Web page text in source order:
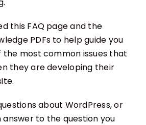
this FAQ page and the
PDFs to help guide you
the most common issues that
they are developing their
about WordPress, or
answer to the question you